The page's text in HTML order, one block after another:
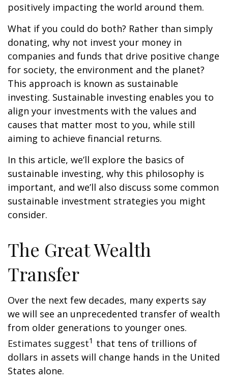
positively impacting the world around them.
What if you could do both? Rather than simply
donating, why not invest your money in
companies and funds that drive positive change
for society, the environment and the planet?
This approach is known as sustainable
investing. Sustainable investing enables you to
align your investments with the values and
causes that matter most to you, while still
aiming to achieve financial returns.
In this article, we’ll explore the basics of
sustainable investing, why this philosophy is
important, and we’ll also discuss some common
sustainable investment strategies you might
consider.
The Great Wealth
Transfer
Over the next few decades, many experts say
we will see an unprecedented transfer of wealth
from older generations to younger ones.
Estimates suggest1 that tens of trillions of
dollars in assets will change hands in the United
States alone.